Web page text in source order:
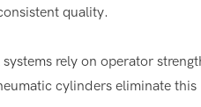
quality.
rely on operator
cylinders eliminate this